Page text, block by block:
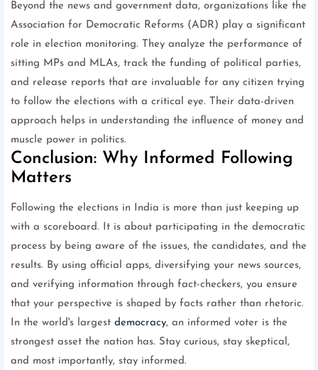
Beyond the news and government data, organizations like the
Association for Democratic Reforms (ADR) play a significant
role in election monitoring. They analyze the performance of
sitting MPs and MLAs, track the funding of political parties,
and release reports that are invaluable for any citizen trying
to follow the elections with a critical eye. Their data-driven
approach helps in understanding the influence of money and
muscle power in politics.
Conclusion: Why Informed Following
Matters
Following the elections in India is more than just keeping up
with a scoreboard. It is about participating in the democratic
process by being aware of the issues, the candidates, and the
results. By using official apps, diversifying your news sources,
and verifying information through fact-checkers, you ensure
that your perspective is shaped by facts rather than rhetoric.
In the world's largest democracy, an informed voter is the
strongest asset the nation has. Stay curious, stay skeptical,
and most importantly, stay informed.